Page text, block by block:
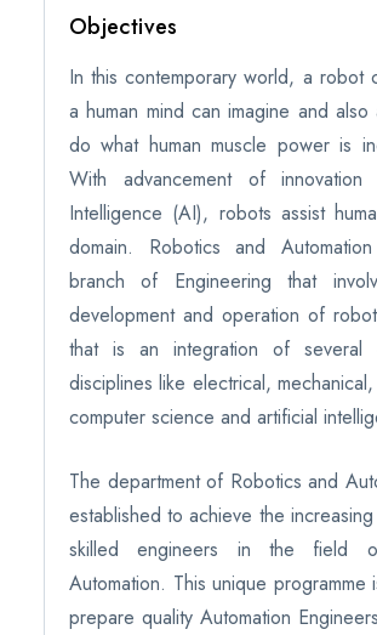
Objectives
In this contemporary world, a robot
a human mind can imagine and
do what human muscle power is
With advancement of
Intelligence (AI), robots assist
domain. Robotics and
branch of Engineering that
development and operation of
that is an integration of several
disciplines like electrical,
computer science and artificial
The department of Robotics and
established to achieve the
skilled engineers in the field
Automation. This unique programme
prepare quality Automation